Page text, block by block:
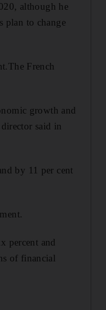
although he
plan to change
French
growth and
said in
by 11 per cent
percent and
of financial